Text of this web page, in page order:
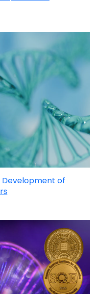
Development of